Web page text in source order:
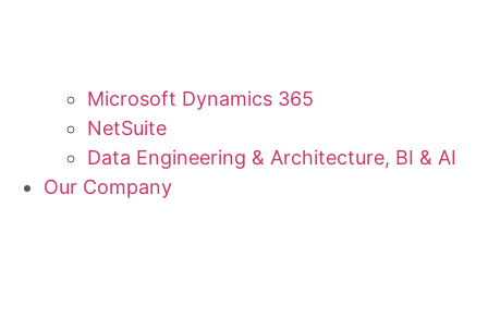
Microsoft Dynamics 365
NetSuite
Data Engineering & Architecture, BI & AI
Our Company